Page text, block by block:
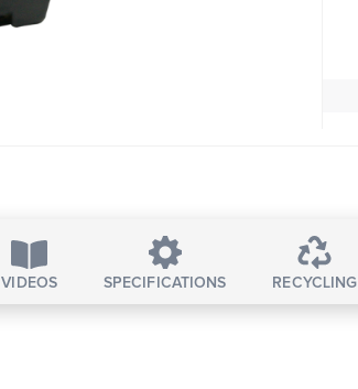
VIDEOS SPECIFICATIONS RECYCLING